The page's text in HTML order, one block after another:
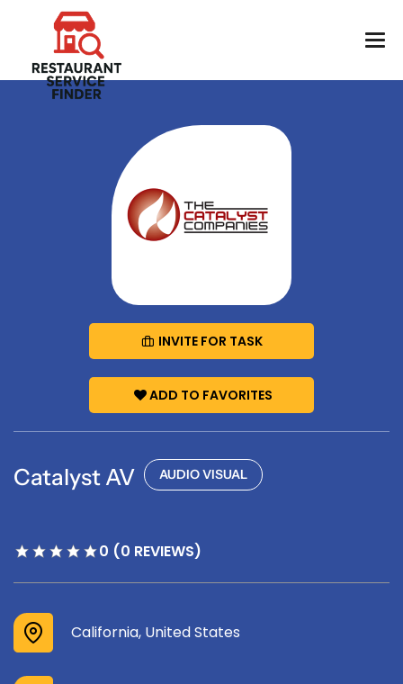
INVITE FOR TASK
ADD TO FAVORITES
Catalyst AV AUDIO VISUAL
0 (0 REVIEWS)
California, United States